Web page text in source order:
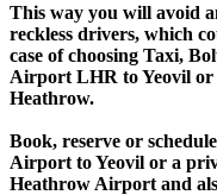
This way you will avoid
reckless drivers, which
case of choosing Taxi,
Airport LHR to Yeovil
Heathrow.
Book, reserve or
Airport to Yeovil or a
Heathrow Airport and